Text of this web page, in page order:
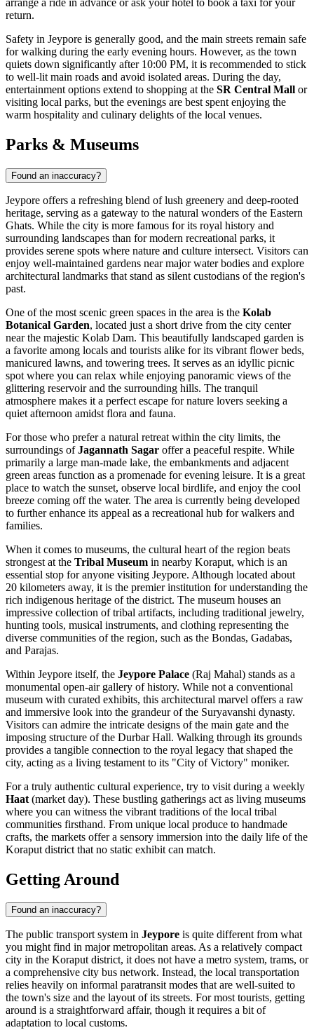
return.
Safety in Jeypore is generally good, and the main streets remain safe
for walking during the early evening hours. However, as the town
quiets down significantly after 10:00 PM, it is recommended to stick
to well-lit main roads and avoid isolated areas. During the day,
entertainment options extend to shopping at the SR Central Mall or
visiting local parks, but the evenings are best spent enjoying the
warm hospitality and culinary delights of the local venues.
Parks & Museums
Found an inaccuracy?
Jeypore offers a refreshing blend of lush greenery and deep-rooted
heritage, serving as a gateway to the natural wonders of the Eastern
Ghats. While the city is more famous for its royal history and
surrounding landscapes than for modern recreational parks, it
provides serene spots where nature and culture intersect. Visitors can
enjoy well-maintained gardens near major water bodies and explore
architectural landmarks that stand as silent custodians of the region's
past.
One of the most scenic green spaces in the area is the Kolab
Botanical Garden, located just a short drive from the city center
near the majestic Kolab Dam. This beautifully landscaped garden is
a favorite among locals and tourists alike for its vibrant flower beds,
manicured lawns, and towering trees. It serves as an idyllic picnic
spot where you can relax while enjoying panoramic views of the
glittering reservoir and the surrounding hills. The tranquil
atmosphere makes it a perfect escape for nature lovers seeking a
quiet afternoon amidst flora and fauna.
For those who prefer a natural retreat within the city limits, the
surroundings ofJagannath Sagar offer a peaceful respite. While
primarily a large man-made lake, the embankments and adjacent
green areas function as a promenade for evening leisure. It is a great
place to watch the sunset, observe local birdlife, and enjoy the cool
breeze coming off the water. The area is currently being developed
to further enhance its appeal as a recreational hub for walkers and
families.
When it comes to museums, the cultural heart of the region beats
strongest at the Tribal Museum in nearby Koraput, which is an
essential stop for anyone visiting Jeypore. Although located about
20 kilometers away, it is the premier institution for understanding the
rich indigenous heritage of the district. The museum houses an
impressive collection of tribal artifacts, including traditional jewelry,
hunting tools, musical instruments, and clothing representing the
diverse communities of the region, such as the Bondas, Gadabas,
and Parajas.
Within Jeypore itself, the Jeypore Palace (Raj Mahal) stands as a
monumental open-air gallery of history. While not a conventional
museum with curated exhibits, this architectural marvel offers a raw
and immersive look into the grandeur of the Suryavanshi dynasty.
Visitors can admire the intricate designs of the main gate and the
imposing structure of the Durbar Hall. Walking through its grounds
provides a tangible connection to the royal legacy that shaped the
city, acting as a living testament to its "City of Victory" moniker.
For a truly authentic cultural experience, try to visit during a weekly
Haat (market day). These bustling gatherings act as living museums
where you can witness the vibrant traditions of the local tribal
communities firsthand. From unique local produce to handmade
crafts, the markets offer a sensory immersion into the daily life of the
Koraput district that no static exhibit can match.
Getting Around
Found an inaccuracy?
The public transport system in Jeypore is quite different from what
you might find in major metropolitan areas. As a relatively compact
city in the Koraput district, it does not have a metro system, trams, or
a comprehensive city bus network. Instead, the local transportation
relies heavily on informal paratransit modes that are well-suited to
the town's size and the layout of its streets. For most tourists, getting
around is a straightforward affair, though it requires a bit of
adaptation to local customs.